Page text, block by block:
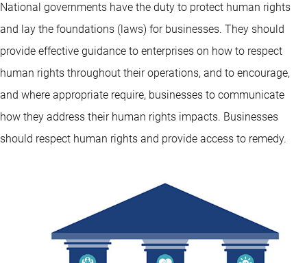
National governments have the duty to protect human rights
and lay the foundations (laws) for businesses. They should
provide effective guidance to enterprises on how to respect
human rights throughout their operations, and to encourage,
and where appropriate require, businesses to communicate
how they address their human rights impacts. Businesses
should respect human rights and provide access to remedy.